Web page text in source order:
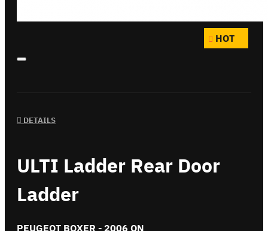
HOT
DETAILS
ULTI Ladder Rear Door
Ladder
PEUGEOT BOXER - 2006 ON